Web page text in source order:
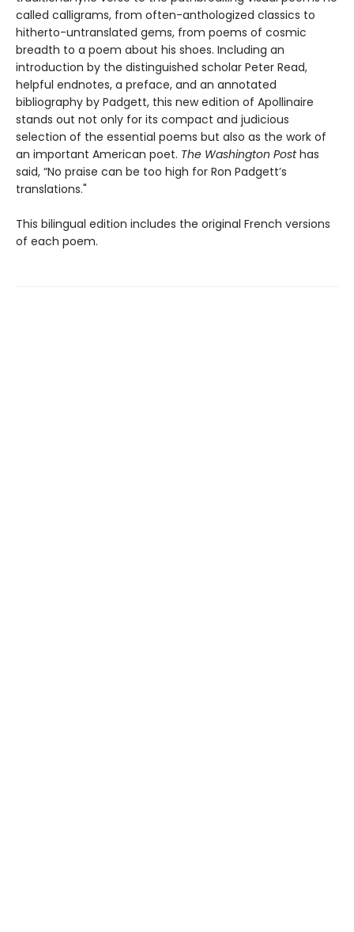
called calligrams, from often-anthologized classics to
hitherto-untranslated gems, from poems of cosmic
breadth to a poem about his shoes. Including an
introduction by the distinguished scholar Peter Read,
helpful endnotes, a preface, and an annotated
bibliography by Padgett, this new edition of Apollinaire
stands out not only for its compact and judicious
selection of the essential poems but also as the work of
an important American poet. The Washington Posthas
said, “No praise can be too high for Ron Padgett’s
translations."
This bilingual edition includes the original French versions
of each poem.